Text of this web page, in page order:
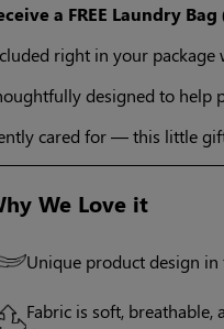
a FREE Laundry
right in your package
designed to help
cared for — this little
We Love it
Unique product design in
Fabric is soft,